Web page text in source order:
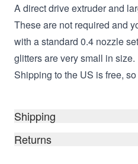
A direct drive extruder and
These are not required and
with a standard 0.4 nozzle
glitters are very small in size.
Shipping to the US is free,
Shipping
Returns